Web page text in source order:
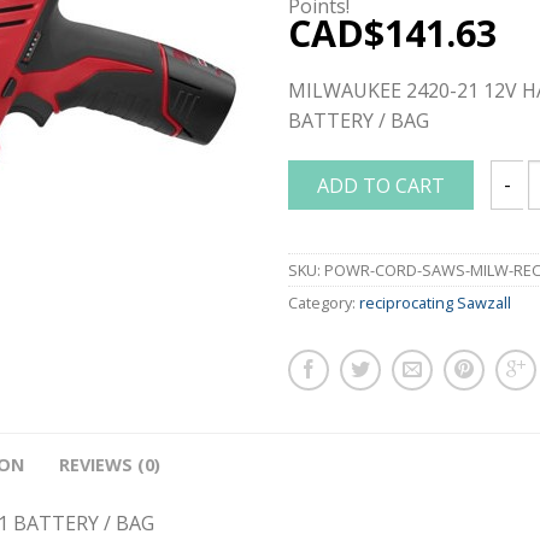
Points!
CAD$141.63
MILWAUKEE 2420-21 12V
BATTERY / BAG
ADD TO CART
SKU: POWR-CORD-SAWS-MILW-
Category: reciprocating Sawzall
REVIEWS (0)
BATTERY / BAG